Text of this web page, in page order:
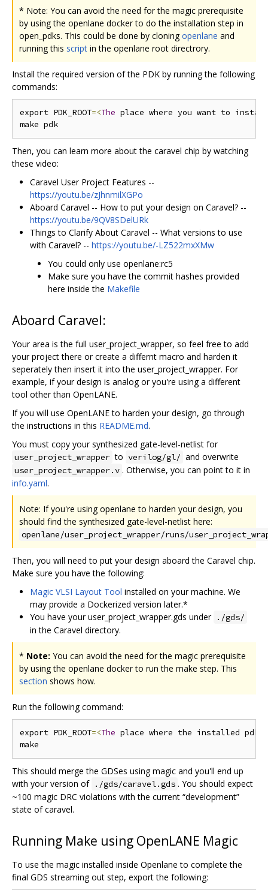
* Note: You can avoid the need for the magic prerequisite
by using the openlane docker to do the installation step in
open_pdks. This could be done by cloningopenlane and
running this script in the openlane root directrory.
Install the required version of the PDK by running the following
commands:
export PDK_ROOT=<The place where you want to
Then, you can learn more about the caravel chip by watching
these video:
Caravel User Project Features --
https://youtu.be/zJhnmilXGPo
Aboard Caravel -- How to put your design on Caravel? --
https://youtu.be/9QV8SDelURk
Things to Clarify About Caravel -- What versions to use
with Caravel? -- https://youtu.be/-LZ522mxXMw
You could only use openlane:rc5
Make sure you have the commit hashes provided
here inside the Makefile
Aboard Caravel:
Your area is the full user_project_wrapper, so feel free to add
your project there or create a differnt macro and harden it
seperately then insert it into the user_project_wrapper. For
example, if your design is analog or you're using a different
tool other than OpenLANE.
If you will use OpenLANE to harden your design, go through
the instructions in this README.md.
You must copy your synthesized gate-level-netlist for
user_project_wrapper to verilog/gl/ and overwrite
user_project_wrapper.v . Otherwise, you can point to it in
info.yaml.
Note: If you're using openlane to harden your design, you
should find the synthesized gate-level-netlist here:
openlane/user_project_wrapper/runs/
Then, you will need to put your design aboard the Caravel chip.
Make sure you have the following:
Magic VLSI Layout Tool installed on your machine. We
may provide a Dockerized version later.*
You have your user_project_wrapper.gds under ./gds/
in the Caravel directory.
* Note: You can avoid the need for the magic prerequisite
by using the openlane docker to run the make step. This
section shows how.
Run the following command:
export PDK_ROOT=<The place where the installed pdk
This should merge the GDSes using magic and you'll end up
with your version of ./gds/caravel.gds . You should expect
~100 magic DRC violations with the current “development”
state of caravel.
Running Make using OpenLANE Magic
To use the magic installed inside Openlane to complete the
final GDS streaming out step, export the following: